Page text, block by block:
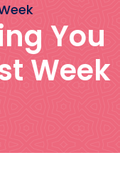
You
Week